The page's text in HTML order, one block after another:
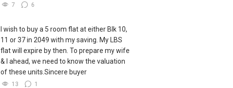
7 6
I wish to buy a 5 room flat at either Blk 10,
11 or 37 in 2049 with my saving. My LBS
flat will expire by then. To prepare my wife
& I ahead, we need to know the valuation
of these units.Sincere buyer
13 1